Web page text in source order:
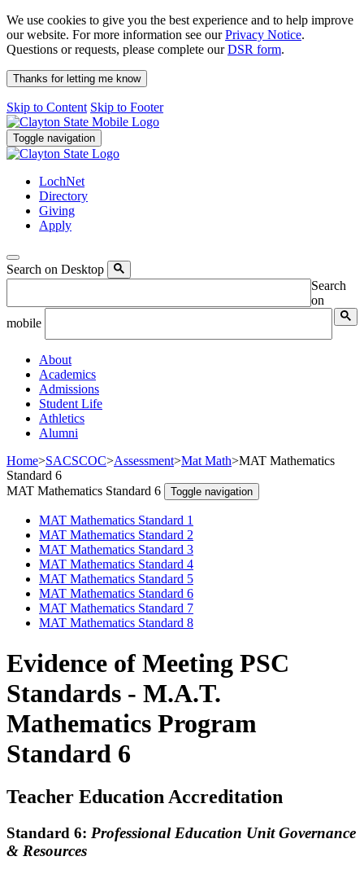
We use cookies to give you the best experience and to help improve
our website. For more information see ourPrivacy Notice.
Questions or requests, please complete ourDSR form.
Thanks for letting me know
Skip to Content Skip to Footer
Toggle navigation
LochNet
Directory
Giving
Apply
Search on Desktop
Search
on
mobile
About
Academics
Admissions
Student Life
Athletics
Alumni
Home>SACSCOC>Assessment>Mat Math>MAT Mathematics
Standard 6
MAT Mathematics Standard 6
Toggle navigation
MAT Mathematics Standard 1
MAT Mathematics Standard 2
MAT Mathematics Standard 3
MAT Mathematics Standard 4
MAT Mathematics Standard 5
MAT Mathematics Standard 6
MAT Mathematics Standard 7
MAT Mathematics Standard 8
Evidence of Meeting PSC
Standards - M.A.T.
Mathematics Program
Standard 6
Teacher Education Accreditation
Standard 6: Professional Education Unit Governance
& Resources